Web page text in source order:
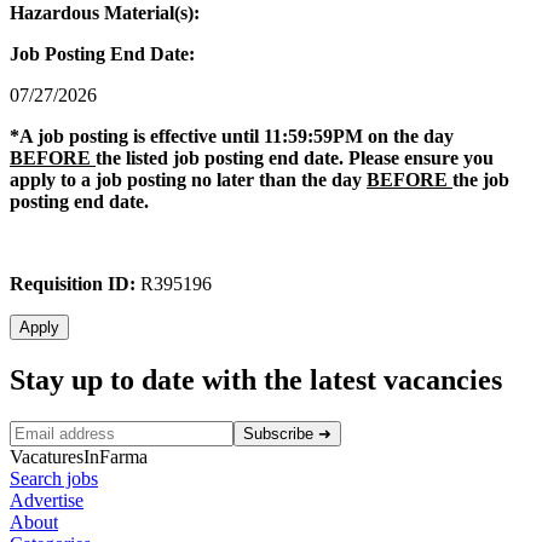
Hazardous Material(s):
Job Posting End Date:
07/27/2026
*A job posting is effective until 11:59:59PM on the day
BEFORE the listed job posting end date. Please ensure you
apply to a job posting no later than the day BEFORE the job
posting end date.
Requisition ID: R395196
Apply
Stay up to date with the latest vacancies
Subscribe ➜
VacaturesInFarma
Search jobs
Advertise
About